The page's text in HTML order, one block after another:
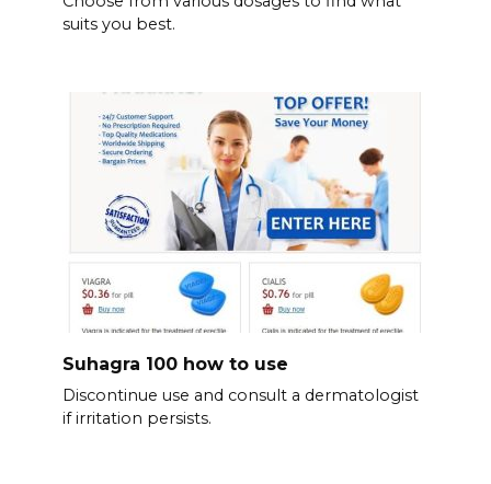
suits you best.
Suhagra 100 how to use
Discontinue use and consult a dermatologist
if irritation persists.